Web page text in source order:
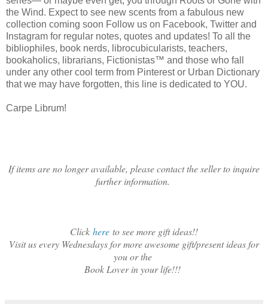
the Wind. Expect to see new scents from a fabulous new
collection coming soon Follow us on Facebook, Twitter and
Instagram for regular notes, quotes and updates! To all the
bibliophiles, book nerds, librocubicularists, teachers,
bookaholics, librarians, Fictionistas™ and those who fall
under any other cool term from Pinterest or Urban Dictionary
that we may have forgotten, this line is dedicated to YOU.
Carpe Librum!
If items are no longer available, please contact the seller to inquire
further information.
Click here to see more gift ideas!!
Visit us every Wednesdays for more awesome gift/present ideas for
you or the
Book Lover in your life!!!